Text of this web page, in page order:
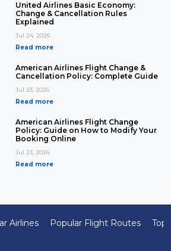
United Airlines Basic Economy:
Change & Cancellation Rules
Explained
Jul 24, 2026
Read more
American Airlines Flight Change &
Cancellation Policy: Complete Guide
Jul 23, 2026
Read more
American Airlines Flight Change
Policy: Guide on How to Modify Your
Booking Online
Jul 23, 2026
Read more
Airlines Popular Flight Routes Top